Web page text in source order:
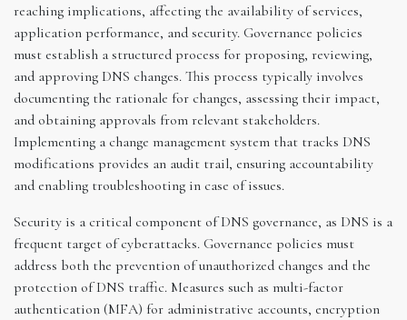
reaching implications, affecting the availability of services,
application performance, and security. Governance policies
must establish a structured process for proposing, reviewing,
and approving DNS changes. This process typically involves
documenting the rationale for changes, assessing their impact,
and obtaining approvals from relevant stakeholders.
Implementing a change management system that tracks DNS
modifications provides an audit trail, ensuring accountability
and enabling troubleshooting in case of issues.
Security is a critical component of DNS governance, as DNS is a
frequent target of cyberattacks. Governance policies must
address both the prevention of unauthorized changes and the
protection of DNS traffic. Measures such as multi-factor
authentication (MFA) for administrative accounts, encryption